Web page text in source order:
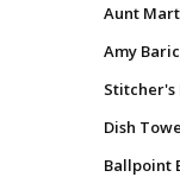
Aunt
Amy
Stitcher's
Dish
Ballpoint